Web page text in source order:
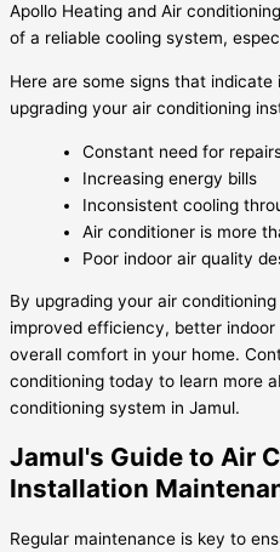
Apollo Heating and Air
of a reliable cooling system,
Here are some signs that
upgrading your air conditioning
Constant need for
Increasing energy bills
Inconsistent cooling
Air conditioner is more
Poor indoor air quality
By upgrading your air
improved efficiency, better
overall comfort in your home.
conditioning today to learn more
conditioning system in Jamul.
Jamul's Guide to Air
Installation
Regular maintenance is key to